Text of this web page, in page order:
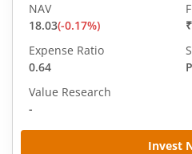
Invest
NAV
18.03(-0.17%)
Expense Ratio
0.64
Value Research
-